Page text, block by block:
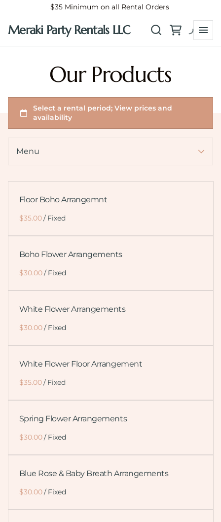
$35 Minimum on all Rental Orders
Meraki Party Rentals LLC
Our Products
Menu
Collections
How It Works
FAQ/ Helpful Tips
Balloon Garlands
Catalog
Floor Boho Arrangemnt
/
Boho Flower Arrangements
/
White Flower Arrangements
/
White Flower Floor Arrangement
/
Spring Flower Arrangements
/
Blue Rose & Baby Breath Arrangements
/